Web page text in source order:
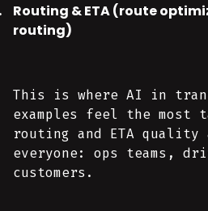
Routing & ETA (route
routing)
This is where AI in
examples feel the most
routing and ETA
everyone: ops teams,
customers.